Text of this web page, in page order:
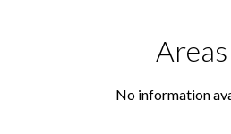
Areas
No information